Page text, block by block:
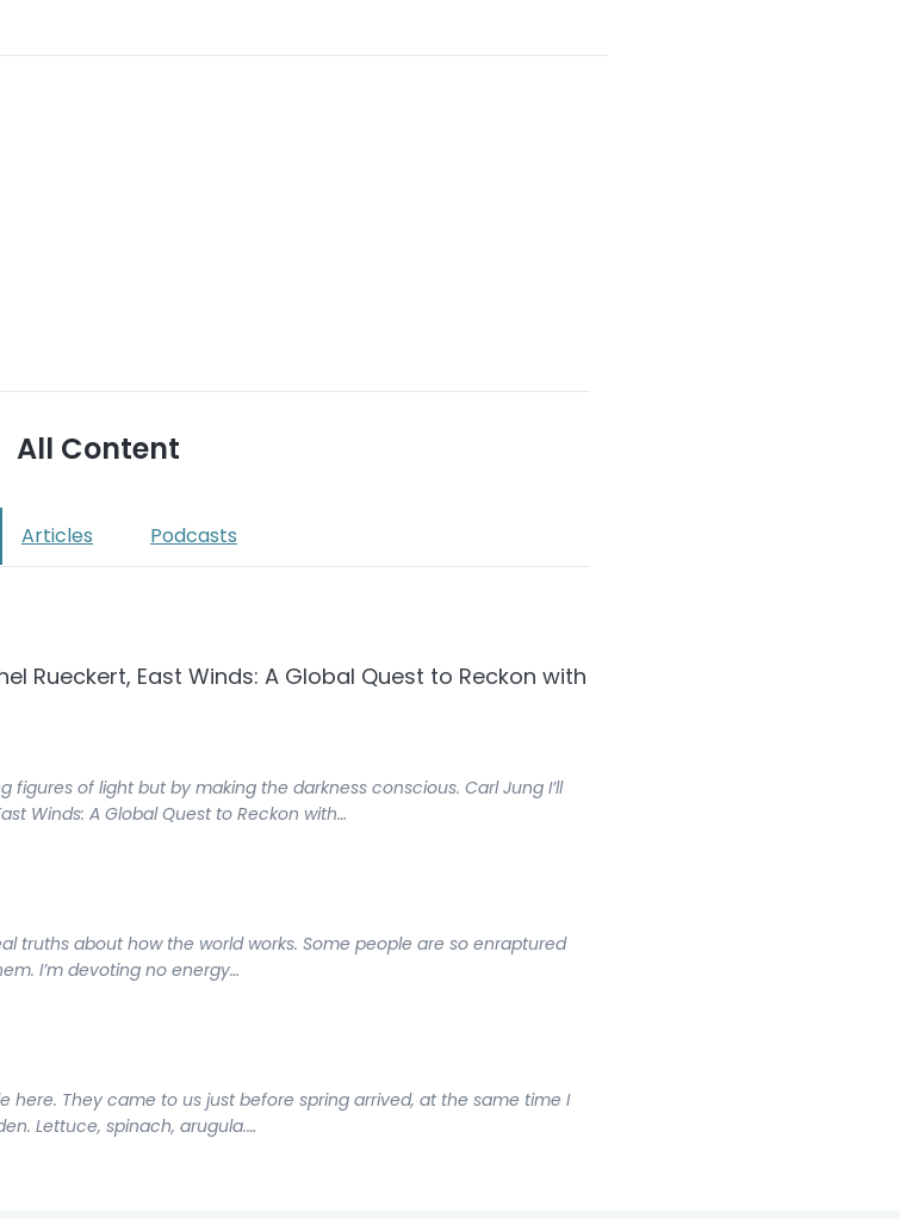
All Content
Articles Podcasts
Rueckert, East Winds: A Global Quest to Reckon with
of light but by making the darkness conscious. Carl Jung I’ll
Winds: A Global Quest to Reckon with…
truths about how the world works. Some people are so enraptured
I’m devoting no energy…
here. They came to us just before spring arrived, at the same time I
Lettuce, spinach, arugula.…